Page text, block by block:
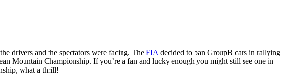
drivers and the spectators were facing. The FIA decided to ban GroupB cars in rallying
Mountain Championship. If you’re a fan and lucky enough you might still see one in
what a thrill!